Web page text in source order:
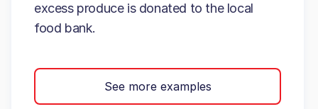
excess produce is donated to the local
food bank.
See more examples